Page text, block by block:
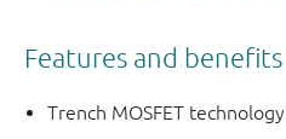
Features and benefits
Trench MOSFET technology